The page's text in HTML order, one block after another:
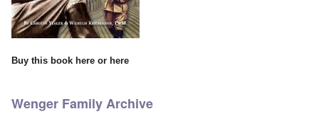
Buy this book here or here
Wenger Family Archive